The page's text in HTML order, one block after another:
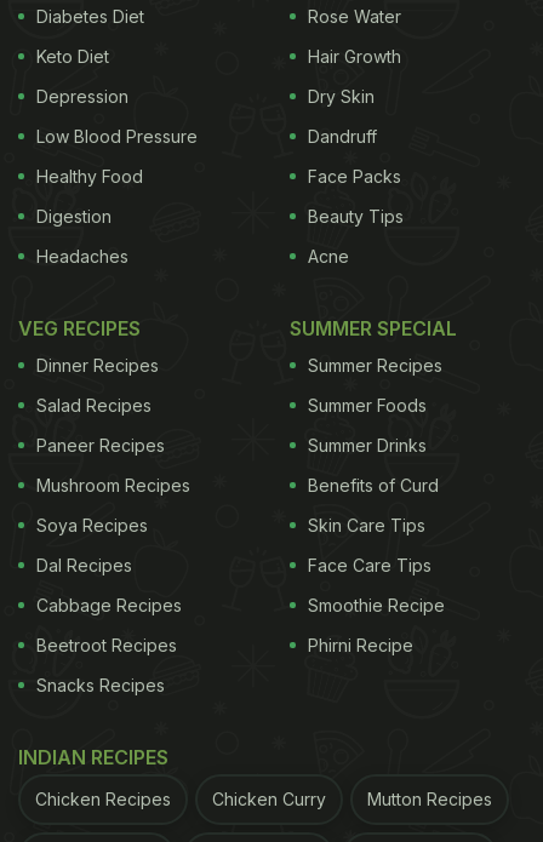
Diabetes Diet
Keto Diet
Depression
Low Blood Pressure
Healthy Food
Digestion
Headaches
Rose Water
Hair Growth
Dry Skin
Dandruff
Face Packs
Beauty Tips
Acne
VEG RECIPES
Dinner Recipes
Salad Recipes
Paneer Recipes
Mushroom Recipes
Soya Recipes
Dal Recipes
Cabbage Recipes
Beetroot Recipes
Snacks Recipes
SUMMER SPECIAL
Summer Recipes
Summer Foods
Summer Drinks
Benefits of Curd
Skin Care Tips
Face Care Tips
Smoothie Recipe
Phirni Recipe
INDIAN RECIPES
Chicken Recipes Chicken Curry Mutton Recipes